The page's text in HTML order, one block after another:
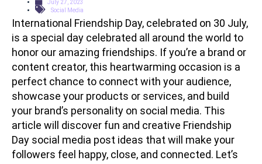
July 27, 2023
Social Media
International Friendship Day, celebrated on 30 July,
is a special day celebrated all around the world to
honor our amazing friendships. If you’re a brand or
content creator, this heartwarming occasion is a
perfect chance to connect with your audience,
showcase your products or services, and build
your brand’s personality on social media. This
article will discover fun and creative Friendship
Day social media post ideas that will make your
followers feel happy, close, and connected. Let’s